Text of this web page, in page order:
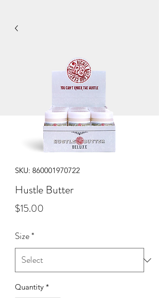
SKU: 860001970722
Hustle Butter
$15.00
Size*
Quantity *